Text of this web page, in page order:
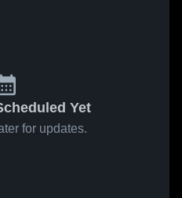
Yet
for updates.